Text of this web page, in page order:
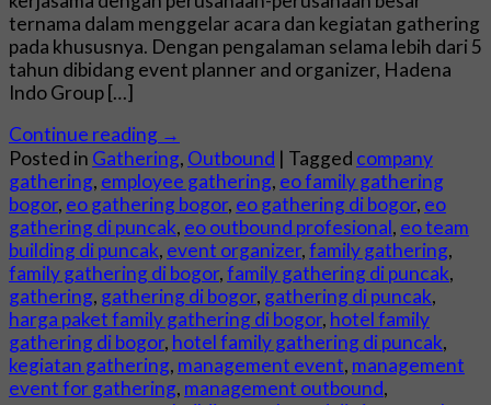
ternama dalam menggelar acara dan kegiatan gathering
pada khususnya. Dengan pengalaman selama lebih dari 5
tahun dibidang event planner and organizer, Hadena
Indo Group […]
Continue reading →
Posted in Gathering, Outbound | Tagged company
gathering, employee gathering, eo family gathering
bogor, eo gathering bogor, eo gathering di bogor, eo
gathering di puncak, eo outbound profesional, eo team
building di puncak, event organizer,family gathering,
family gathering di bogor,family gathering di puncak,
gathering, gathering di bogor, gathering di puncak,
harga paket family gathering di bogor, hotel family
gathering di bogor, hotel family gathering di puncak,
kegiatan gathering, management event, management
event for gathering, management outbound,